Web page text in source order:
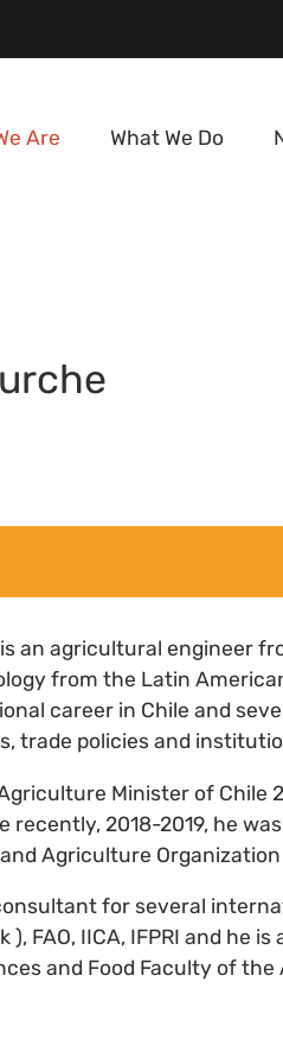
Are What We Do
an agricultural engineer
from the Latin
career in Chile and
trade policies and
Minister of Chile
recently, 2018-2019, he
Agriculture
for several
), FAO, IICA, IFPRI and he
and Food Faculty of